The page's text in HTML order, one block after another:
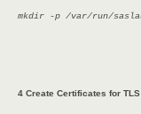
mkdir -p /var/run/
4 Create Certificates for TLS